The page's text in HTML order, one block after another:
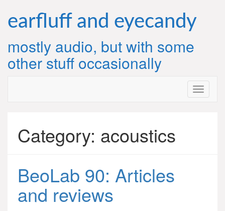
content
earfluff and eyecandy
mostly audio, but with some
other stuff occasionally
Category: acoustics
BeoLab 90: Articles
and reviews